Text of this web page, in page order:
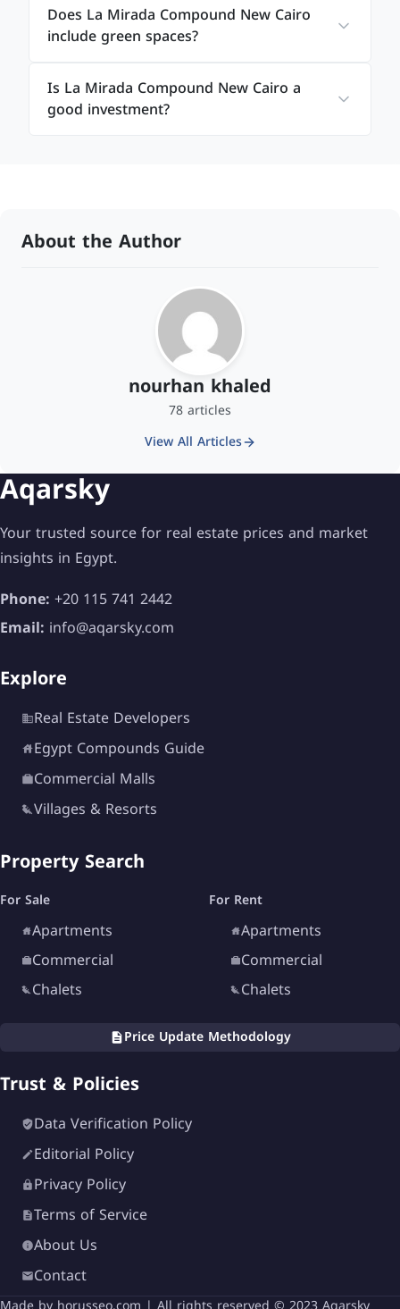
Does La Mirada Compound New Cairo
include green spaces?
Is La Mirada Compound New Cairo a
good investment?
About the Author
nourhan khaled
78 articles
View All Articles
Aqarsky
Your trusted source for real estate prices and market
insights in Egypt.
Phone:+20 115 741 2442
Email: info@aqarsky.com
Explore
Real Estate Developers
Egypt Compounds Guide
Commercial Malls
Villages & Resorts
Property Search
For Sale
Apartments
Commercial
Chalets
For Rent
Apartments
Commercial
Chalets
Price Update Methodology
Trust & Policies
Data Verification Policy
Editorial Policy
Privacy Policy
Terms of Service
About Us
Contact